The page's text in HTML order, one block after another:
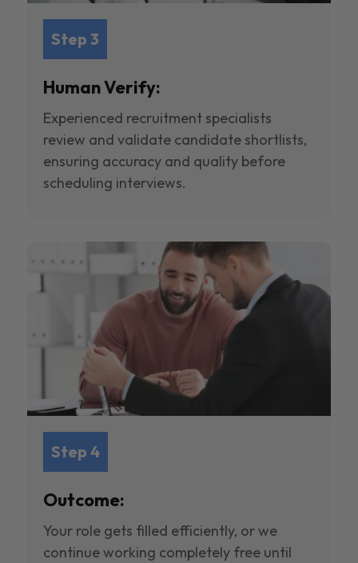
Step 3
Human Verify:
Experienced recruitment specialists
review and validate candidate shortlists,
ensuring accuracy and quality before
scheduling interviews.
Step 4
Outcome:
Your role gets filled efficiently, or we
continue working completely free until